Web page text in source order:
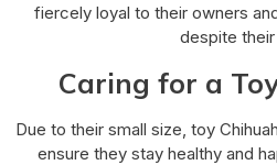
fiercely loyal to their owners
despite
Caring for a
Due to their small size, toy
ensure they stay healthy and